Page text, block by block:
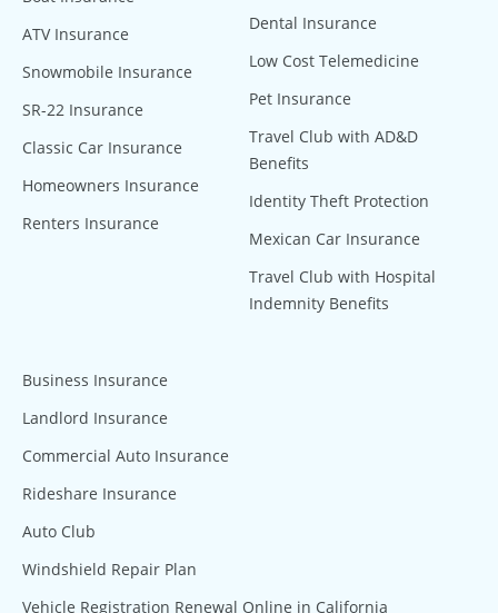
ATV Insurance
Snowmobile Insurance
SR-22 Insurance
Classic Car Insurance
Homeowners Insurance
Renters Insurance
Dental Insurance
Low Cost Telemedicine
Pet Insurance
Travel Club with AD&D
Benefits
Identity Theft Protection
Mexican Car Insurance
Travel Club with Hospital
Indemnity Benefits
Business Insurance
Landlord Insurance
Commercial Auto Insurance
Rideshare Insurance
Auto Club
Windshield Repair Plan
Vehicle Registration Renewal Online in California